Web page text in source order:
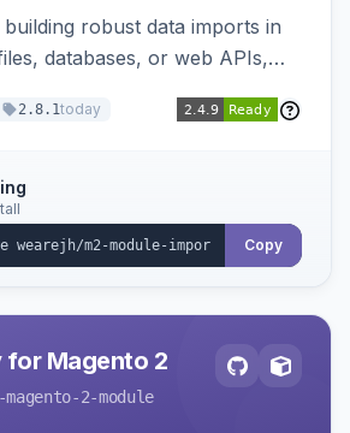
robust data imports in
databases, or web APIs,
and report handlers.
2.8.1today
Copy
for Magento 2
magento-2-module